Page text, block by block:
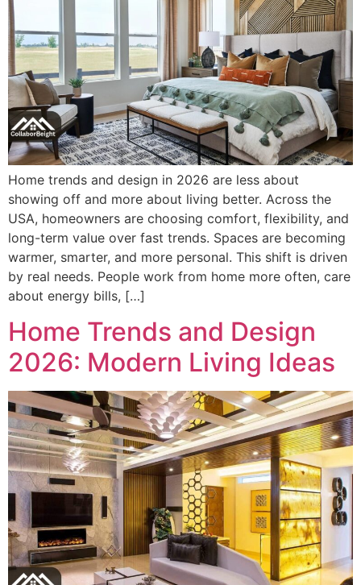
Home trends and design in 2026 are less about
showing off and more about living better. Across the
USA, homeowners are choosing comfort, flexibility, and
long-term value over fast trends. Spaces are becoming
warmer, smarter, and more personal. This shift is driven
by real needs. People work from home more often, care
about energy bills, […]
Home Trends and Design
2026: Modern Living Ideas